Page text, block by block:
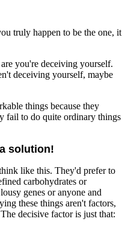
truly happen to be the one, it
you're deceiving yourself.
deceiving yourself, maybe
things because they
fail to do quite ordinary things
solution!
like this. They'd prefer to
carbohydrates or
genes or anyone and
these things aren't factors,
decisive factor is just that: